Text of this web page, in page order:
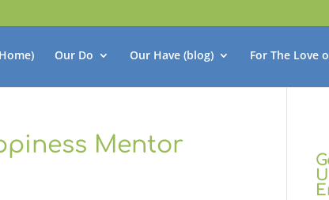
Our Do Our Have (blog) For The Love
Mentor